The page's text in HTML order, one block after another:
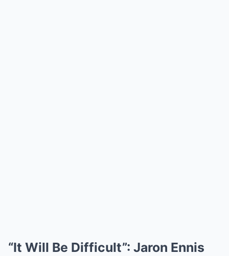
“It Will Be Difficult”: Jaron Ennis